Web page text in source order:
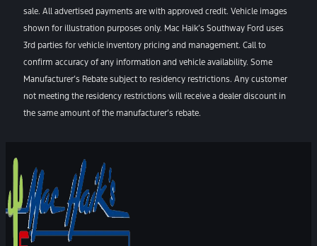
sale. All advertised payments are with approved credit. Vehicle images
shown for illustration purposes only. Mac Haik’s Southway Ford uses
3rd parties for vehicle inventory pricing and management. Call to
confirm accuracy of any information and vehicle availability. Some
Manufacturer’s Rebate subject to residency restrictions. Any customer
not meeting the residency restrictions will receive a dealer discount in
the same amount of the manufacturer’s rebate.